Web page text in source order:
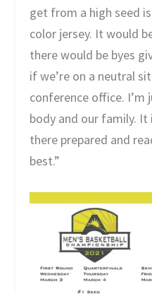
get from a high seed
color jersey. It would
there would be byes
if we’re on a neutral
conference office. I’m
body and our family.
there prepared and
best.”